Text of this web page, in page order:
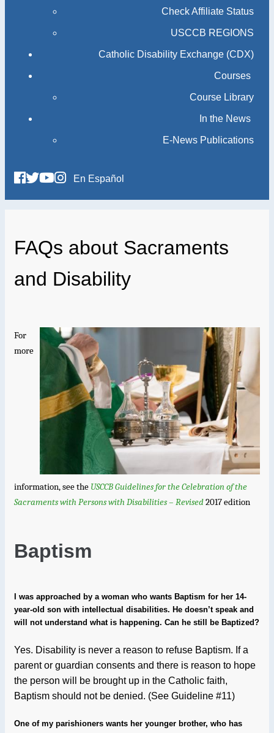
Check Affiliate Status
USCCB REGIONS
Catholic Disability Exchange (CDX)
Courses
Course Library
In the News
E-News Publications
En Español
FAQs about Sacraments
and Disability
For
more
information, see the USCCB Guidelines for the Celebration of the
Sacraments with Persons with Disabilities – Revised2017 edition
Baptism
I was approached by a woman who wants Baptism for her 14-
year-old son with intellectual disabilities. He doesn’t speak and
will not understand what is happening. Can he still be Baptized?
Yes. Disability is never a reason to refuse Baptism. If a
parent or guardian consents and there is reason to hope
the person will be brought up in the Catholic faith,
Baptism should not be denied. (See Guideline #11)
One of my parishioners wants her younger brother, who has